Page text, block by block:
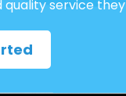
service